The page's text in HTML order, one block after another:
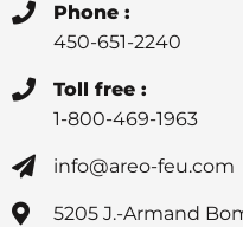
Phone :
450-651-2240
Toll free :
1-800-469-1963
info@areo-feu.com
5205 J.-Armand